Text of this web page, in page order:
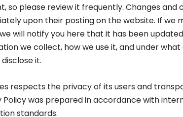
so please review it frequently. Changes
upon their posting on the website. If we
will notify you here that it has been
we collect, how we use it, and under
it.
respects the privacy of its users and
Policy was prepared in accordance with
standards.